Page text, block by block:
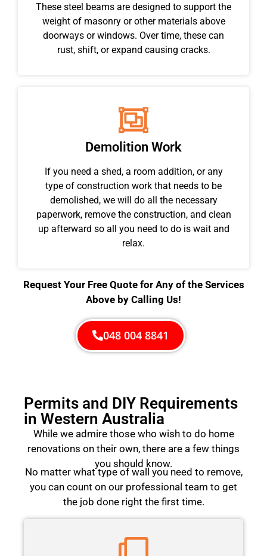
These steel beams are designed to support the
weight of masonry or other materials above
doorways or windows. Over time, these can
rust, shift, or expand causing cracks.
Demolition Work
If you need a shed, a room addition, or any
type of construction work that needs to be
demolished, we will do all the necessary
paperwork, remove the construction, and clean
up afterward so all you need to do is wait and
relax.
Request Your Free Quote for Any of the Services
Above by Calling Us!
048 004 8841
Permits and DIY Requirements
in Western Australia
While we admire those who wish to do home
renovations on their own, there are a few things
you should know.
No matter what type of wall you need to remove,
you can count on our professional team to get
the job done right the first time.